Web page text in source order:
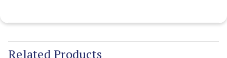
Stock:
Related Products